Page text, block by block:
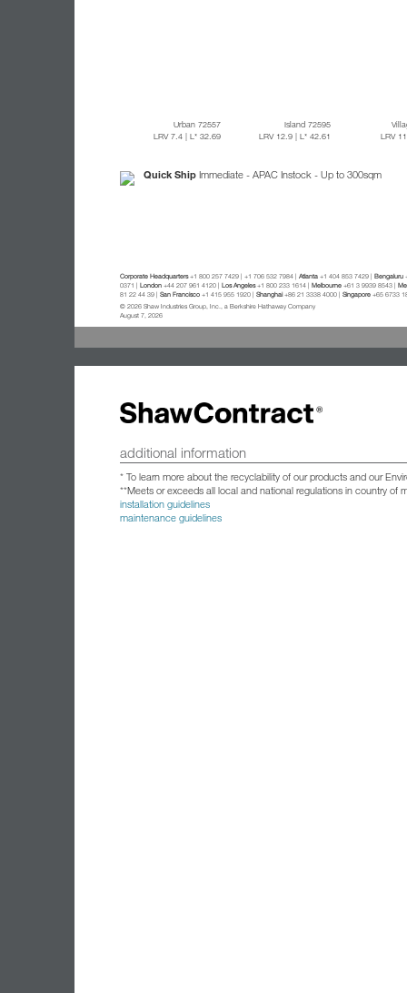
Urban 72557
LRV 7.4 | L* 32.69
Island 72595
LRV 12.9 | L* 42.61
LRV
Quick Ship Immediate - APAC Instock - Up to 300sqm
Corporate Headquarters+1 800 257 7429 | +1 706 532 7984 | Atlanta +1 404 853 7429 | Bengaluru
0371 | London +44 207 961 4120 | Los Angeles+1 800 233 1614 | Melbourne +61 3 9939 8543 |
81 22 44 39 | San Francisco +1 415 955 1920 | Shanghai +86 21 3338 4000 | Singapore +65 6733
© 2026 Shaw Industries Group, Inc., a Berkshire Hathaway Company
August 7, 2026
additional information
* To learn more about the recyclability of our products and our
**Meets or exceeds all local and national regulations in country of
installation guidelines
maintenance guidelines